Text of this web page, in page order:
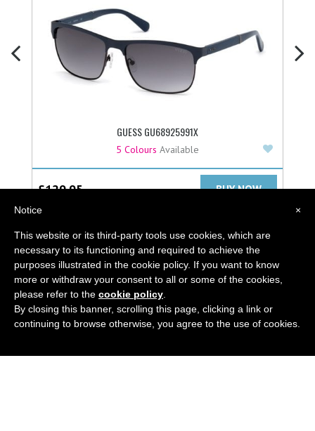
GUESS GU68925991X
5 Colours Available
£129.95 BUY NOW
ABOUT
LATEST BLOG
GUIDES
×
Notice
This website or its third-party tools use cookies, which are
necessary to its functioning and required to achieve the
purposes illustrated in the cookie policy. If you want to know
more or withdraw your consent to all or some of the cookies,
please refer to the cookie policy
By closing this banner, scrolling this page, clicking a link or
continuing to browse otherwise, you agree to the use of cookies.